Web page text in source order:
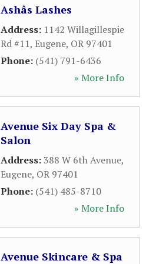
Ashâs Lashes
Address: 1142 Willagillespie
Rd #11, Eugene, OR 97401
Phone: (541) 791-6436
» More Info
Avenue Six Day Spa &
Salon
Address:388 W 6th Avenue,
Eugene, OR 97401
Phone: (541) 485-8710
» More Info
Avenue Skincare & Spa